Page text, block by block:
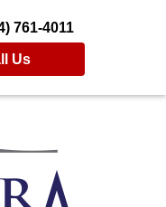
761-4011
Us